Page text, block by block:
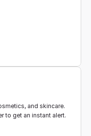
and skincare.
to get an instant alert.